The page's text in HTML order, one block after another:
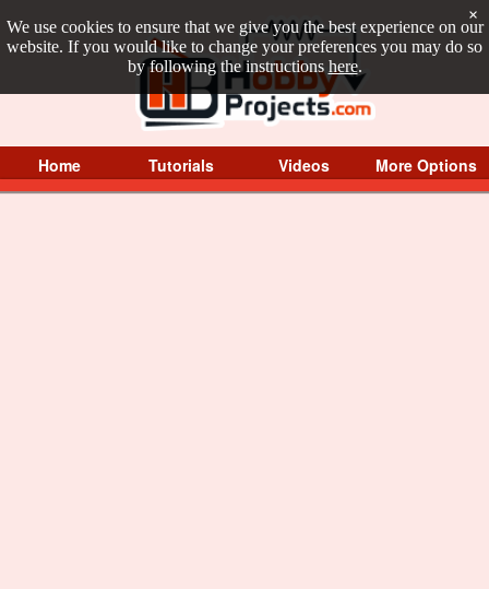
We use cookies to ensure that we give you the best experience on our
website. If you would like to change your preferences you may do so
by following the instructions here.
×
Home Tutorials Videos More Options